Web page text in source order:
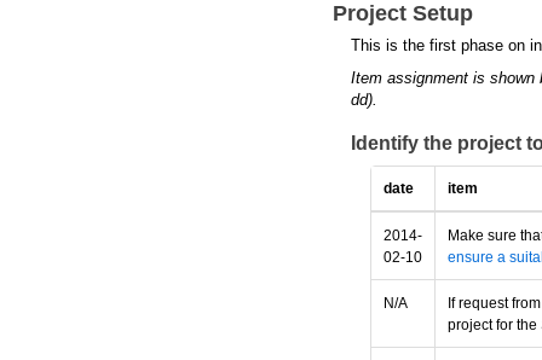
Project Setup
This is the first phase on
Item assignment is shown
dd).
Identify the project
date item
2014-
02-10
Make sure
ensure a
N/A
If request
project for